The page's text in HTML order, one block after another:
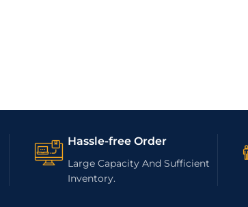
Hassle-free Order
Large Capacity And Sufficient
Inventory.